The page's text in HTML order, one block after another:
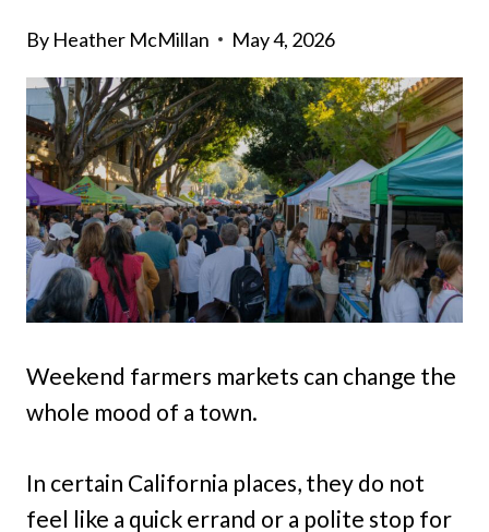
By Heather McMillan May 4, 2026
Weekend farmers markets can change the
whole mood of a town.
In certain California places, they do not
feel like a quick errand or a polite stop for